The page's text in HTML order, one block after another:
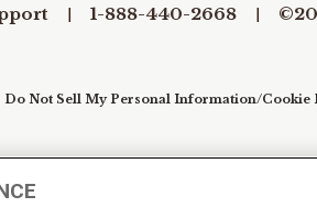
1-888-440-2668
Do Not Sell My Personal Information/Cookie